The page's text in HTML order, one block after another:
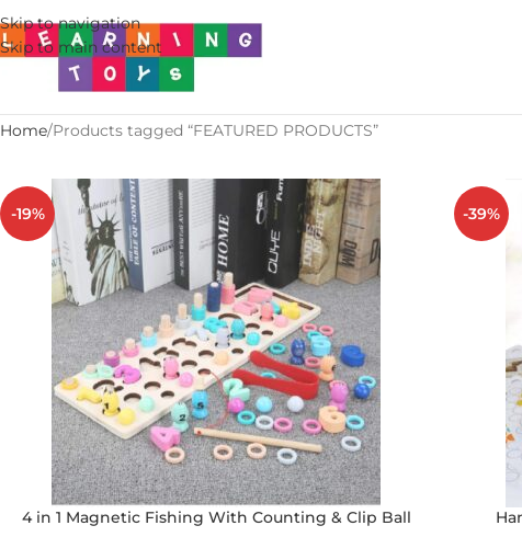
Skip to navigation
Skip to main content
Home Products tagged “FEATURED PRODUCTS”
-19%
4 in 1 Magnetic Fishing With Counting & Clip Ball
-39%